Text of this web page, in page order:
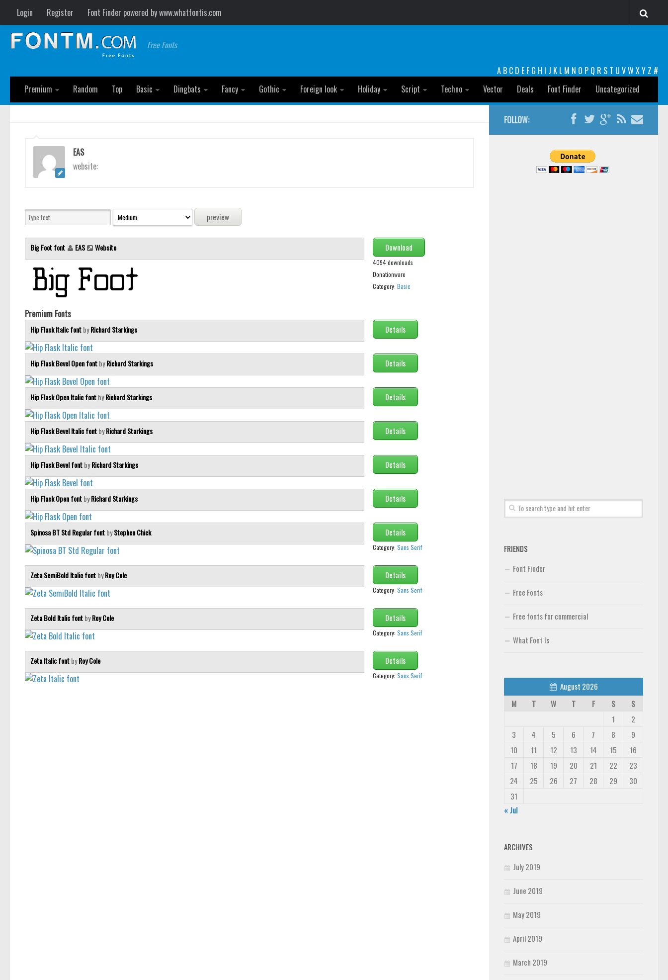
Login Register Font Finder powered by www.whatfontis.com
Free Fonts
A B C D E F G H I J K L M N O P Q R S T U VW XY Z #
Premium
Random Top Basic Dingbats Fancy Gothic Foreign look Holiday Script Techno Vector Deals Font Finder Uncategorized
EAS
website:
Big Foot font EAS Website Download
4094 downloads
Donationware
Category: Basic
Premium Fonts
Hip Flask Italic fontbyRichard Starkings Details
Hip Flask Bevel Open fontbyRichard Starkings Details
Hip Flask Open Italic fontbyRichard Starkings Details
Hip Flask Bevel Italic fontbyRichard Starkings Details
Hip Flask Bevel fontbyRichard Starkings Details
Hip Flask Open fontbyRichard Starkings Details
Spinosa BT Std Regular fontbyStephen Chick Details
Category: Sans Serif
Zeta SemiBold Italic fontbyRoy Cole Details
Category: Sans Serif
Zeta Bold Italic fontbyRoy Cole Details
Category: Sans Serif
Zeta Italic fontbyRoy Cole Details
Category: Sans Serif
FOLLOW:
FRIENDS
Font Finder
Free Fonts
Free fonts for commercial
What Font Is
August 2026
M
T W T F S
S
1
2
3
4 5 6 7 8
9
10
11 12 13 14 15
16
17
18 19 20 21 22
23
24
25 26 27 28 29
30
31
« Jul
ARCHIVES
July 2019
June 2019
May 2019
April 2019
March 2019